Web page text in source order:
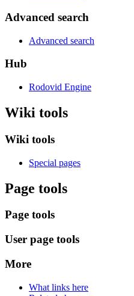
Advanced search
Advanced search
Hub
Rodovid Engine
Wiki tools
Wiki tools
Special pages
Page tools
Page tools
User page tools
More
What links here